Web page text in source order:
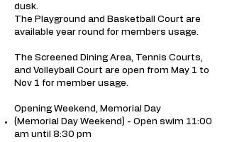
dusk.
The Playground and Basketball Court are
available year round for members usage.
The Screened Dining Area, Tennis Courts,
and Volleyball Court are open from May 1 to
Nov 1 for member usage.
Opening Weekend, Memorial Day
(Memorial Day Weekend) - Open swim 11:00
am until 8:30 pm